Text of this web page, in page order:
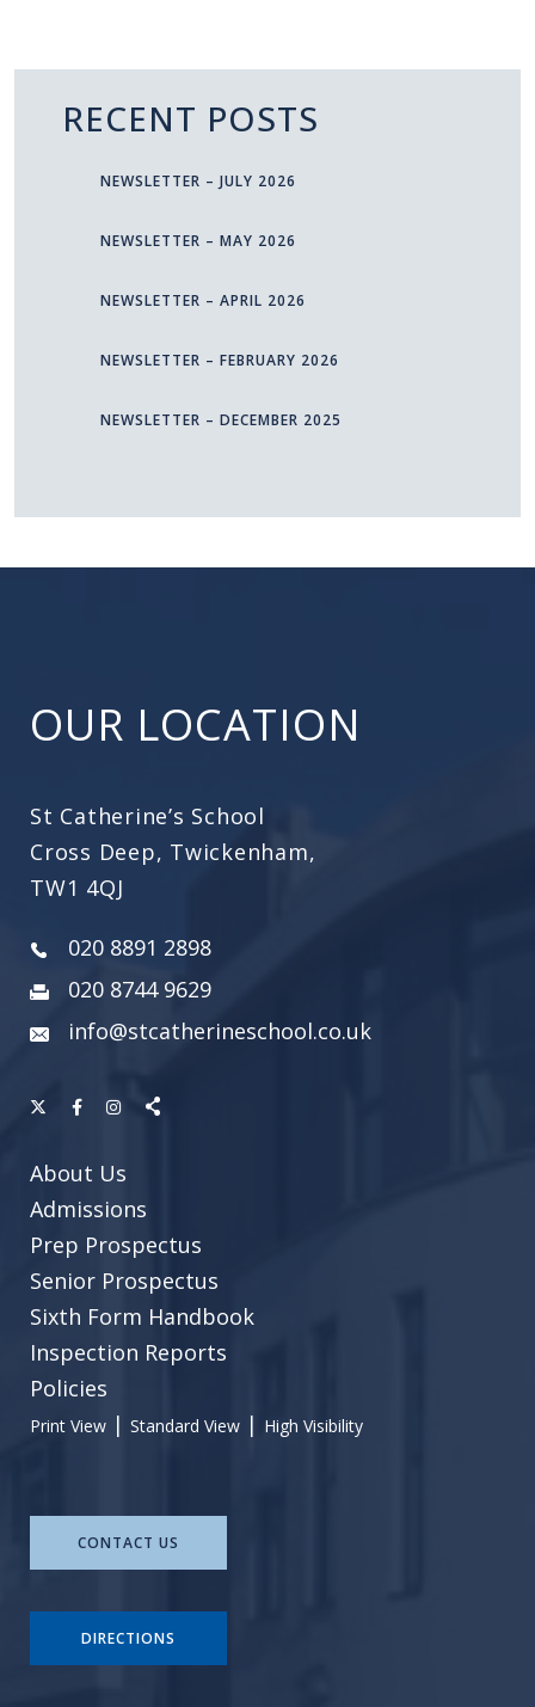
RECENT POSTS
NEWSLETTER – JULY 2026
NEWSLETTER – MAY 2026
NEWSLETTER – APRIL 2026
NEWSLETTER – FEBRUARY 2026
NEWSLETTER – DECEMBER 2025
OUR LOCATION
St Catherine’s School
Cross Deep, Twickenham,
TW1 4QJ
020 8891 2898
020 8744 9629
info@stcatherineschool.co.uk
About Us
Admissions
Prep Prospectus
Senior Prospectus
Sixth Form Handbook
Inspection Reports
Policies
Print View | Standard View | High Visibility
CONTACT US
DIRECTIONS